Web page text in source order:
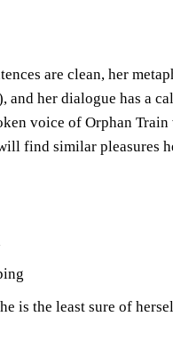
are clean, her
and her dialogue has a
voice of Orphan
find similar pleasures
is the least sure of